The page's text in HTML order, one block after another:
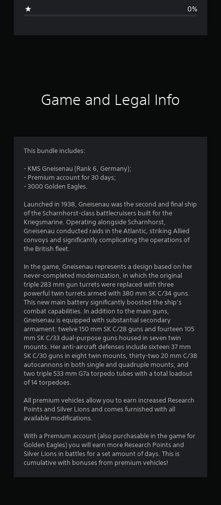
g
r
7
t
a
r
s
u
t
o
5
t
r
0%
Game and Legal Info
This bundle includes:
- KMS Gneisenau (Rank 6, Germany);
- Premium account for 30 days;
- 3000 Golden Eagles.
Launched in 1938, Gneisenau was the second and final ship
of the Scharnhorst-class battlecruisers built for the
Kriegsmarine. Operating alongside Scharnhorst,
Gneisenau conducted raids in the Atlantic, striking Allied
convoys and significantly complicating the operations of
the British fleet.
In the game, Gneisenau represents a design based on her
never-completed modernization, in which the original
triple 283 mm gun turrets were replaced with three
powerful twin turrets armed with 380 mm SK C/34 guns.
This new main battery significantly boosted the ship’s
combat capabilities. In addition to the main guns,
Gneisenau is equipped with substantial secondary
armament: twelve 150 mm SK C/28 guns and fourteen 105
mm SK C/33 dual-purpose guns housed in seven twin
mounts. Her anti-aircraft defenses include sixteen 37 mm
SK C/30 guns in eight twin mounts, thirty-two 20 mm C/38
autocannons in both single and quadruple mounts, and
two triple 533 mm G7a torpedo tubes with a total loadout
of 14 torpedoes.
All premium vehicles allow you to earn increased Research
Points and Silver Lions and comes furnished with all
available modifications.
With a Premium account (also purchasable in the game for
Golden Eagles) you will earn more Research Points and
Silver Lions in battles for a set amount of days. This is
cumulative with bonuses from premium vehicles!